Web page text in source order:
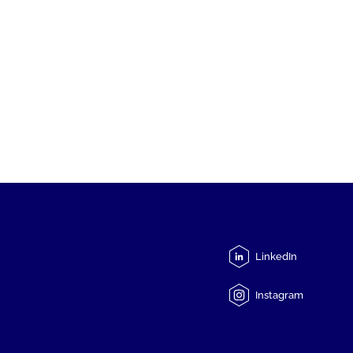
LinkedIn
Instagram